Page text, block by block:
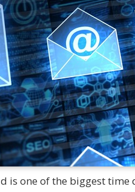
is one of the biggest